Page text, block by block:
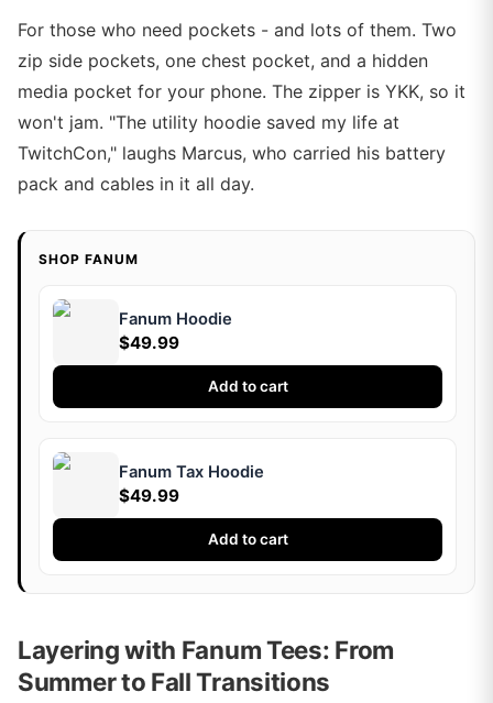
For those who need pockets - and lots of them. Two
zip side pockets, one chest pocket, and a hidden
media pocket for your phone. The zipper is YKK, so it
won't jam. "The utility hoodie saved my life at
TwitchCon," laughs Marcus, who carried his battery
pack and cables in it all day.
SHOP FANUM
Fanum Hoodie
$49.99
Add to cart
Fanum Tax Hoodie
$49.99
Add to cart
Layering with Fanum Tees: From
Summer to Fall Transitions